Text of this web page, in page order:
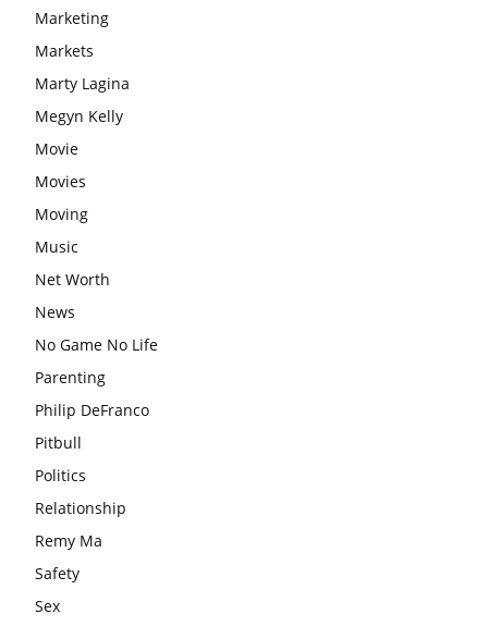
Marketing
Markets
Marty Lagina
Megyn Kelly
Movie
Movies
Moving
Music
Net Worth
News
No Game No Life
Parenting
Philip DeFranco
Pitbull
Politics
Relationship
Remy Ma
Safety
Sex